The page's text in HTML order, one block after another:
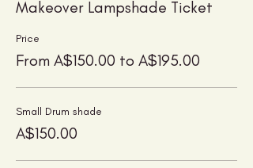
Makeover Lampshade Ticket
Price
From A$150.00 to A$195.00
Small Drum shade
A$150.00